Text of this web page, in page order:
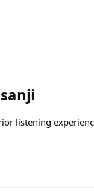
listening